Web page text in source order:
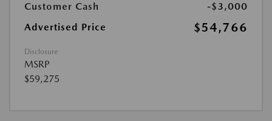
Customer Cash
-$3,000
Advertised Price
$54,766
Disclosure
MSRP
$59,275